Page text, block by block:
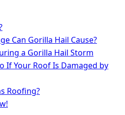
Can Gorilla Hail Cause?
a Gorilla Hail Storm
If Your Roof Is Damaged by
Roofing?